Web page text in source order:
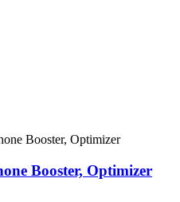
Booster, Optimizer